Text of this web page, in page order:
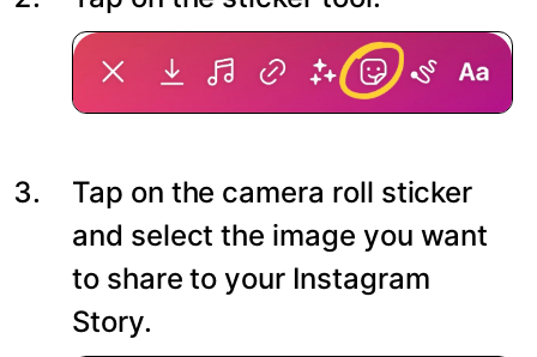
Tap on the camera roll sticker
and select the image you want
to share to your Instagram
Story.